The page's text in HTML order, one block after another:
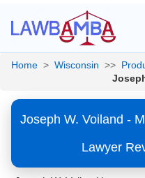
Home > Wisconsin >>
Joseph W. Voiland -
Lawyer